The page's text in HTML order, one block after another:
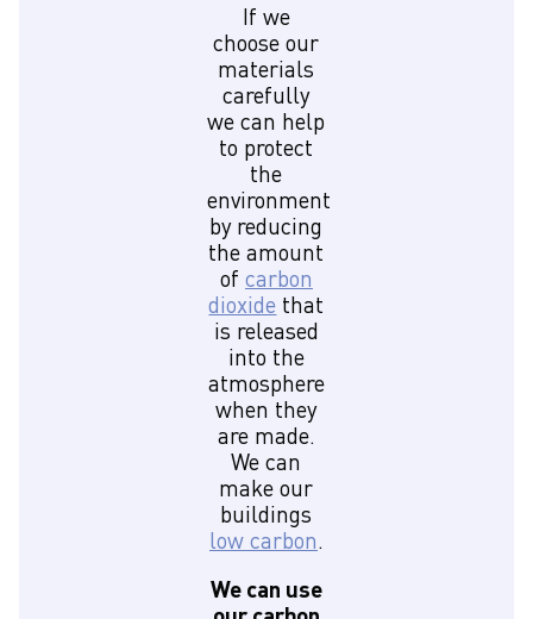
If we
choose our
materials
carefully
we can help
to protect
the
environment
by reducing
the amount
of carbon
dioxide that
is released
into the
atmosphere
when they
are made.
We can
make our
buildings
low carbon.
We can use